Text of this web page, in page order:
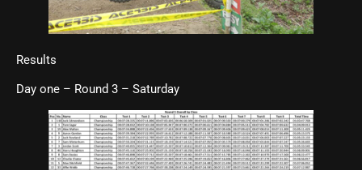
Results
Day one – Round 3 – Saturday